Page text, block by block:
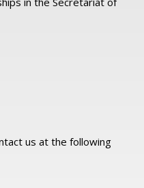
us at the following